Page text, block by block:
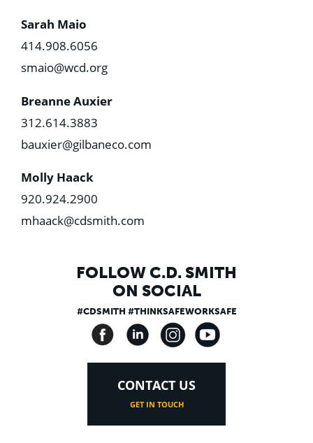
Sarah Maio
414.908.6056
smaio@wcd.org
Breanne Auxier
312.614.3883
bauxier@gilbaneco.com
Molly Haack
920.924.2900
mhaack@cdsmith.com
FOLLOW C.D. SMITH
ON SOCIAL
#CDSMITH #THINKSAFEWORKSAFE
CONTACT US
GET IN TOUCH